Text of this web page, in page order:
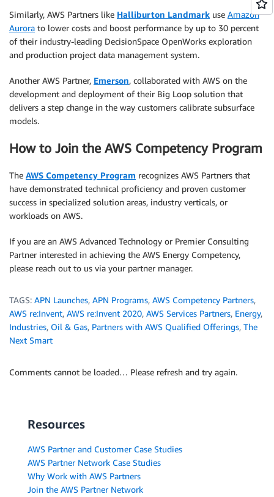
Similarly, AWS Partners like Halliburton Landmark use Amazon
Aurora to lower costs and boost performance by up to 30 percent
of their industry-leading DecisionSpace OpenWorks exploration
and production project data management system.
Another AWS Partner, Emerson, collaborated with AWS on the
development and deployment of their Big Loop solution that
delivers a step change in the way customers calibrate subsurface
models.
How to Join the AWS Competency Program
The AWS Competency Program recognizes AWS Partners that
have demonstrated technical proficiency and proven customer
success in specialized solution areas, industry verticals, or
workloads on AWS.
If you are an AWS Advanced Technology or Premier Consulting
Partner interested in achieving the AWS Energy Competency,
please reach out to us via your partner manager.
TAGS: APN Launches, APN Programs, AWS Competency Partners,
AWS re:Invent, AWS re:Invent 2020, AWS Services Partners, Energy,
Industries, Oil & Gas, Partners with AWS Qualified Offerings, The
Next Smart
Comments cannot be loaded… Please refresh and try again.
Resources
AWS Partner and Customer Case Studies
AWS Partner Network Case Studies
Why Work with AWS Partners
Join the AWS Partner Network